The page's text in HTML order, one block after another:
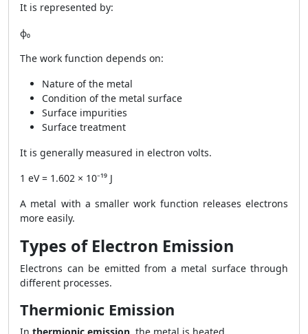
It is represented by:
ϕ₀
The work function depends on:
Nature of the metal
Condition of the metal surface
Surface impurities
Surface treatment
It is generally measured in electron volts.
1 eV = 1.602 × 10⁻¹⁹ J
A metal with a smaller work function releases electrons
more easily.
Types of Electron Emission
Electrons can be emitted from a metal surface through
different processes.
Thermionic Emission